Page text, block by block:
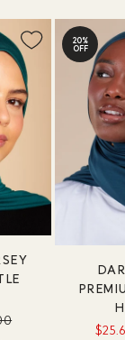
20%
OFF